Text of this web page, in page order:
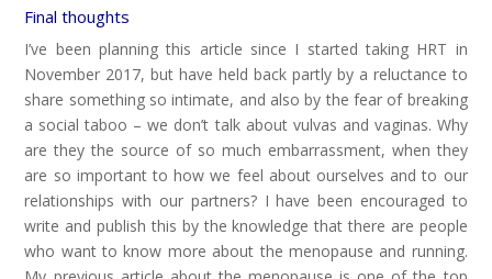
Final thoughts
I’ve been planning this article since I started taking HRT in
November 2017, but have held back partly by a reluctance to
share something so intimate, and also by the fear of breaking
a social taboo – we don’t talk about vulvas and vaginas. Why
are they the source of so much embarrassment, when they
are so important to how we feel about ourselves and to our
relationships with our partners? I have been encouraged to
write and publish this by the knowledge that there are people
who want to know more about the menopause and running.